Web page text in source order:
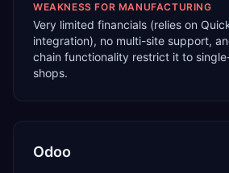
WEAKNESS FOR MANUFACTURING
Very limited financials (relies on
integration), no multi-site support,
chain functionality restrict it to
shops.
Odoo